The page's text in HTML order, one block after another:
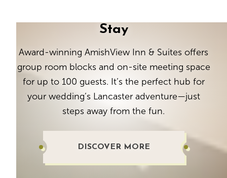
Stay
Award-winning AmishView Inn & Suites offers
group room blocks and on-site meeting space
for up to 100 guests. It’s the perfect hub for
your wedding’s Lancaster adventure—just
steps away from the fun.
DISCOVER MORE